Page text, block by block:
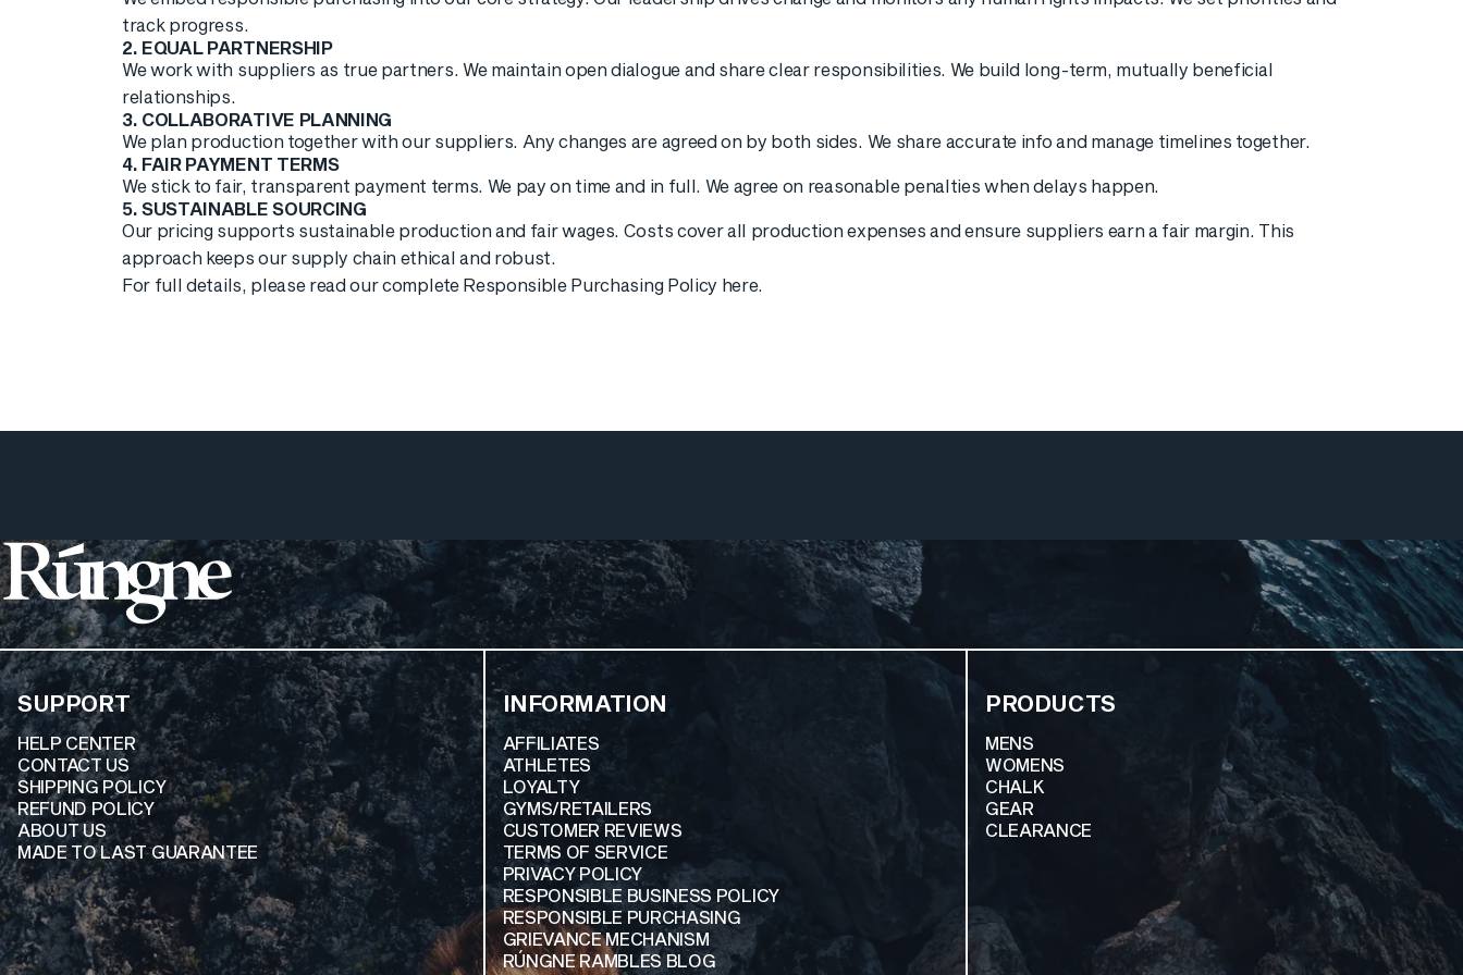
track progress.
2. EQUAL PARTNERSHIP
We work with suppliers as true partners. We maintain open dialogue and share clear responsibilities. We build long-term, mutually beneficial
relationships.
3. COLLABORATIVE PLANNING
We plan production together with our suppliers. Any changes are agreed on by both sides. We share accurate info and manage timelines together.
4. FAIR PAYMENT TERMS
We stick to fair, transparent payment terms. We pay on time and in full. We agree on reasonable penalties when delays happen.
5. SUSTAINABLE SOURCING
Our pricing supports sustainable production and fair wages. Costs cover all production expenses and ensure suppliers earn a fair margin. This
approach keeps our supply chain ethical and robust.
For full details, please read our complete Responsible Purchasing Policy here.
Rúngne
SUPPORT
HELP CENTER
CONTACT US
SHIPPING POLICY
REFUND POLICY
ABOUT US
MADE TO LAST GUARANTEE
INFORMATION
AFFILIATES
ATHLETES
LOYALTY
GYMS/RETAILERS
CUSTOMER REVIEWS
TERMS OF SERVICE
PRIVACY POLICY
RESPONSIBLE BUSINESS POLICY
RESPONSIBLE PURCHASING
GRIEVANCE MECHANISM
RÚNGNE RAMBLES BLOG
PRODUCTS
MENS
WOMENS
CHALK
GEAR
CLEARANCE